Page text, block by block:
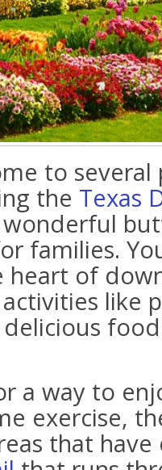
to several
the Texas
families.
heart of
like
a way to
exercise,
that